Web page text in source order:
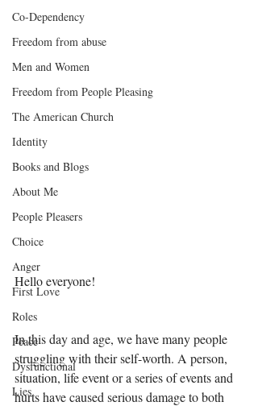
Co-Dependency
Freedom from abuse
Men and Women
Freedom from People Pleasing
The American Church
Identity
Books and Blogs
About Me
People Pleasers
Choice
Anger
First Love
Roles
Peace
Dysfunctional
Lies
Hello everyone!
In this day and age, we have many people
struggling with their self-worth. A person,
situation, life event or a series of events and
hurts have caused serious damage to both